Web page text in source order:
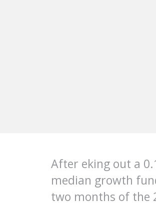
After eking out a
median growth
two months of the